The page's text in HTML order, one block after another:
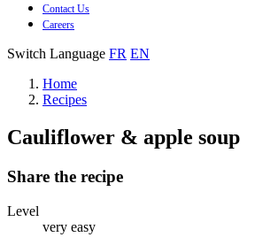
Contact Us
Careers
Switch Language FR EN
Home
Recipes
Cauliflower & apple soup
Share the recipe
Level
very easy